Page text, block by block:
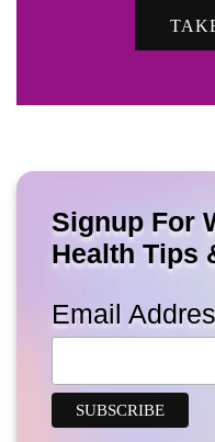
Signup For
Health Tips
Email